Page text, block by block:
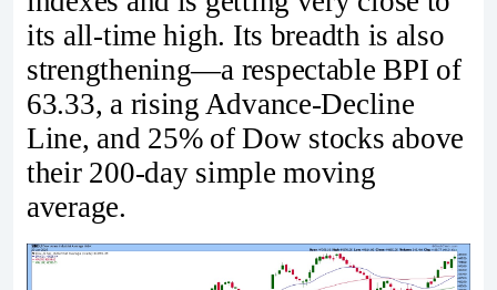
its all-time high. Its breadth is also
strengthening—a respectable BPI of
63.33, a rising Advance-Decline
Line, and 25% of Dow stocks above
their 200-day simple moving
average.